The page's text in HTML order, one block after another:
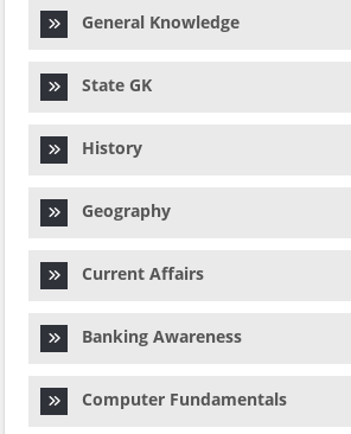
General Knowledge
State GK
History
Geography
Current Affairs
Banking Awareness
Computer Fundamentals